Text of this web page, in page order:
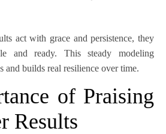
act with grace and persistence, they
and ready. This steady modeling
and builds real resilience over time.
of Praising
Results